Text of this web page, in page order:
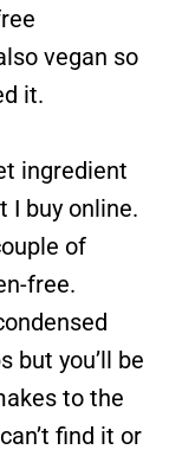
vegan so
it.
ingredient
I buy online.
of
free.
but you’ll be
to the
find it or